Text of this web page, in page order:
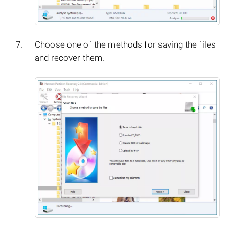
Choose one of the methods for saving the files
and recover them.